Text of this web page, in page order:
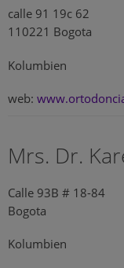
calle 91 19c 62
110221 Bogota
Kolumbien
web:
Mrs. Dr.
Calle 93B # 18-84
Bogota
Kolumbien